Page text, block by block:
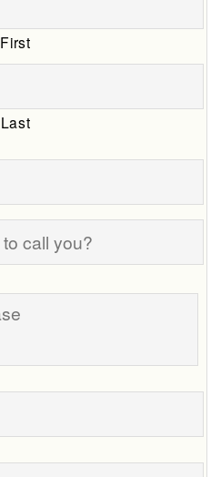
First
Last
Date
is
best
time
call
you?
Tell
us
your
Phone
Email